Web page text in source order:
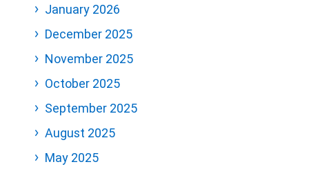
January 2026
December 2025
November 2025
October 2025
September 2025
August 2025
May 2025